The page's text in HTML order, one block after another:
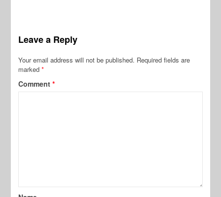
Leave a Reply
Your email address will not be published. Required fields are
marked*
Comment*